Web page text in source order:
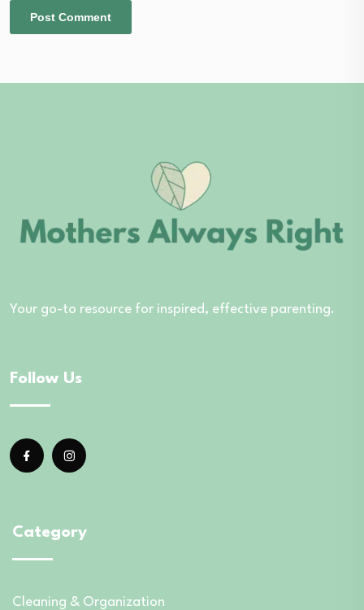
Your go-to resource for inspired, effective parenting.
Follow Us
Category
Cleaning & Organization